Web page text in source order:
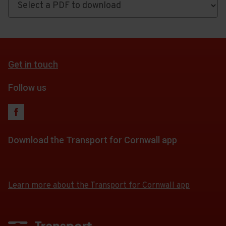
PDF
Timetables,
maps
fares
Get in touch
Follow us
Download the Transport for Cornwall app
app
from
app
from
Learn more about the Transport for Cornwall app